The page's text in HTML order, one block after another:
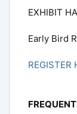
EXHIBIT
Early Bird
REGISTER